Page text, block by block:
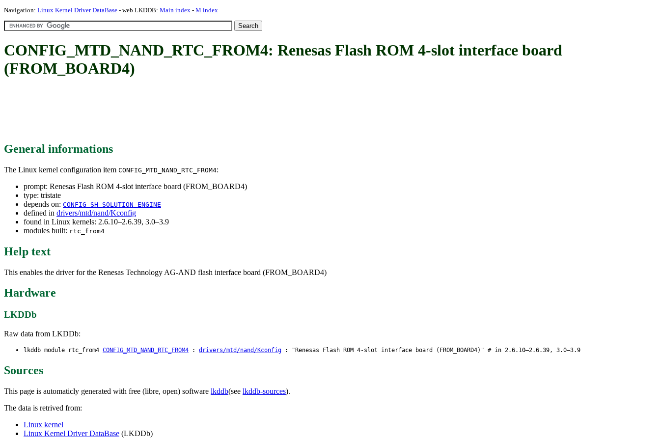
Navigation: Linux Kernel Driver DataBase - web LKDDB: Main index - M index
CONFIG_MTD_NAND_RTC_FROM4: Renesas Flash ROM 4-slot interface board
(FROM_BOARD4)
General informations
The Linux kernel configuration item CONFIG_MTD_NAND_RTC_FROM4:
prompt: Renesas Flash ROM 4-slot interface board (FROM_BOARD4)
type: tristate
depends on: CONFIG_SH_SOLUTION_ENGINE
defined in drivers/mtd/nand/Kconfig
found in Linux kernels: 2.6.10–2.6.39, 3.0–3.9
modules built: rtc_from4
Help text
This enables the driver for the Renesas Technology AG-AND flash interface board (FROM_BOARD4)
Hardware
LKDDb
Raw data from LKDDb:
lkddb module rtc_from4 CONFIG_MTD_NAND_RTC_FROM4 : drivers/mtd/nand/Kconfig : "Renesas Flash ROM 4-slot interface board (FROM_BOARD4)" # in 2.6.10–2.6.39, 3.0–3.9
Sources
This page is automaticly generated with free (libre, open) software lkddb(see lkddb-sources).
The data is retrived from:
Linux kernel
Linux Kernel Driver DataBase (LKDDb)